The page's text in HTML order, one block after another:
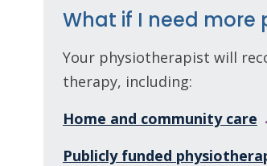
What if I need
Your physiotherapist will
therapy, including:
Home and community care
Publicly funded